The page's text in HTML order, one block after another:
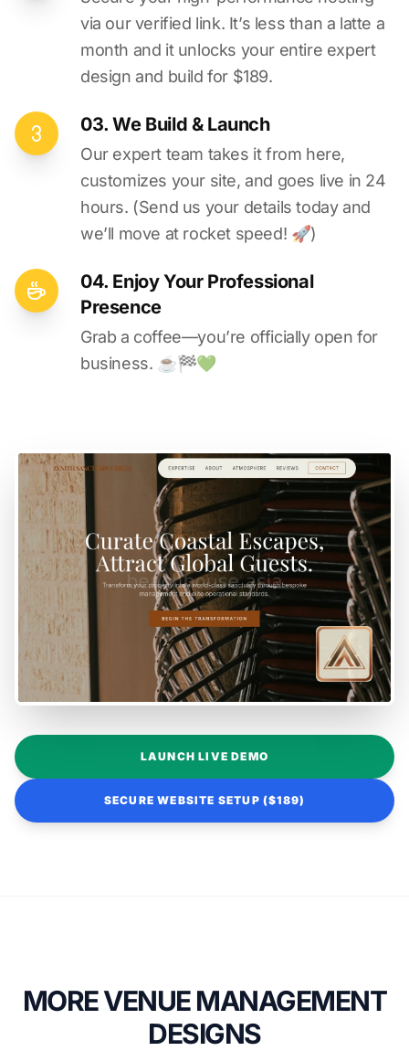
via our verified link. It’s less than a latte a
month and it unlocks your entire expert
design and build for $189.
03. We Build & Launch
Our expert team takes it from here,
customizes your site, and goes live in 24
hours. (Send us your details today and
we’ll move at rocket speed! 🚀)
04. Enjoy Your Professional
Presence
Grab a coffee—you’re officially open for
business. ☕️🏁️💚️
LAUNCH LIVE DEMO
SECURE WEBSITE SETUP ($189)
MORE VENUE MANAGEMENT
DESIGNS